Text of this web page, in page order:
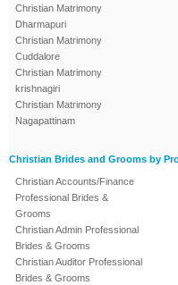
Christian Matrimony
Dharmapuri
Christian Matrimony
Cuddalore
Christian Matrimony
krishnagiri
Christian Matrimony
Nagapattinam
Christian Brides and Grooms by
Christian Accounts/Finance
Professional Brides &
Grooms
Christian Admin Professional
Brides & Grooms
Christian Auditor Professional
Brides & Grooms